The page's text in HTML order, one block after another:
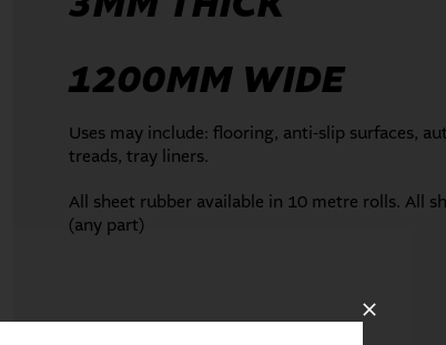
1200MM WIDE
Uses may include: flooring, anti-slip surfaces,
treads, tray liners.
All sheet rubber available in 10 metre rolls. All
(any part)